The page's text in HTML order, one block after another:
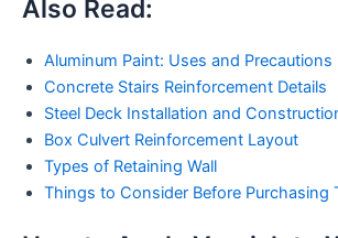
Also Read:
Aluminum Paint: Uses and Precautions
Concrete Stairs Reinforcement Details
Steel Deck Installation and
Box Culvert Reinforcement Layout
Types of Retaining Wall
Things to Consider Before Purchasing